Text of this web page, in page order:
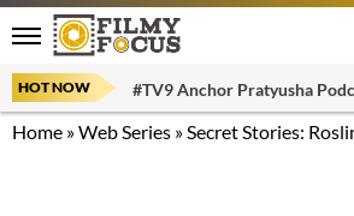
HOT NOW #TV9 Anchor Pratyusha
Home »Web Series »Secret Stories: